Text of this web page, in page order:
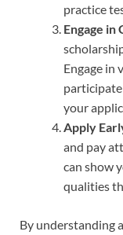
practice
Engage in
Engage in
your
Apply
and pay
can show
qualities
By understanding